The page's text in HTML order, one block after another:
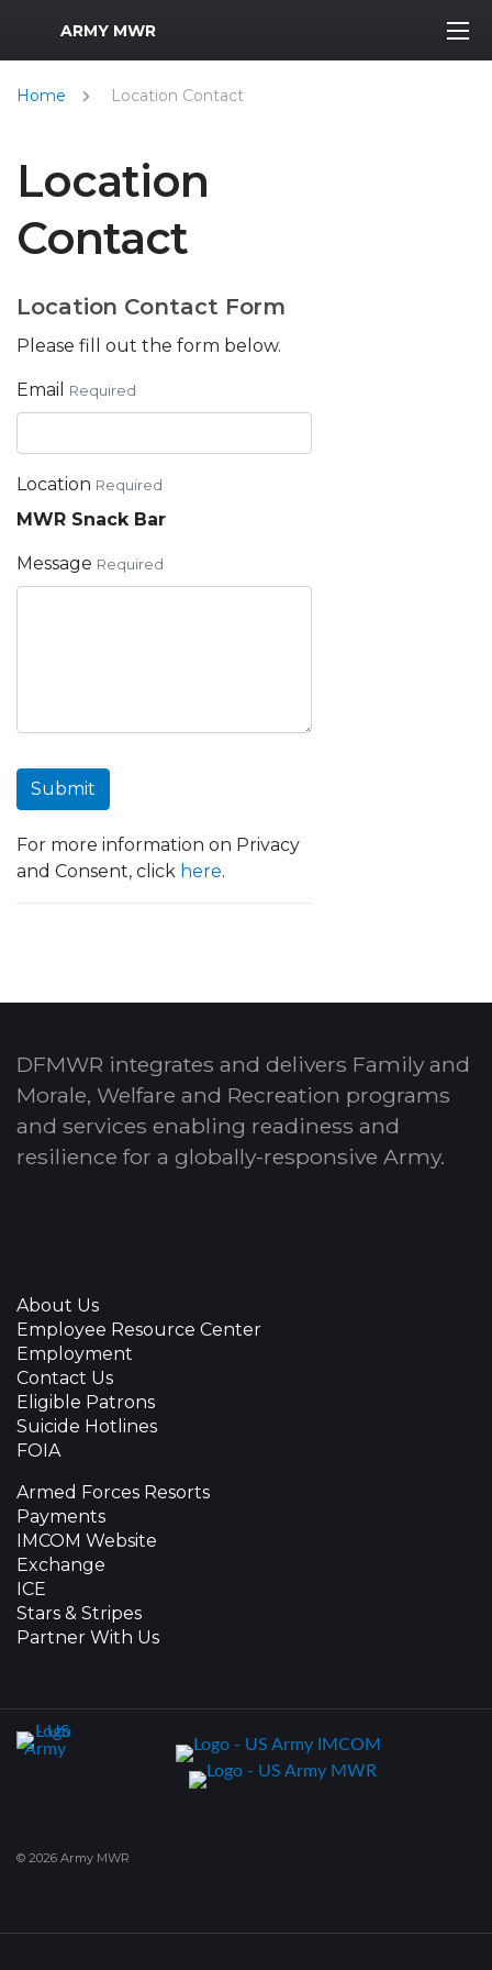
MWR Logo
ARMY MWR
Home Location Contact
Location
Contact
Location Contact Form
Please fill out the form below.
Email Required
Location Required
MWR Snack Bar
Message Required
Submit
For more information on Privacy
and Consent, click here.
DFMWR integrates and delivers Family and
Morale, Welfare and Recreation programs
and services enabling readiness and
resilience for a globally-responsive Army.
About Us
Employee Resource Center
Employment
Contact Us
Eligible Patrons
Suicide Hotlines
FOIA
Armed Forces Resorts
Payments
IMCOM Website
Exchange
ICE
Stars & Stripes
Partner With Us
© 2026 Army MWR